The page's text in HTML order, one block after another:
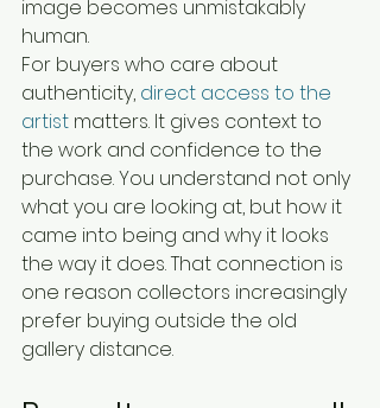
image becomes unmistakably
human.
For buyers who care about
authenticity, direct access to the
artist matters. It gives context to
the work and confidence to the
purchase. You understand not only
what you are looking at, but how it
came into being and why it looks
the way it does. That connection is
one reason collectors increasingly
prefer buying outside the old
gallery distance.